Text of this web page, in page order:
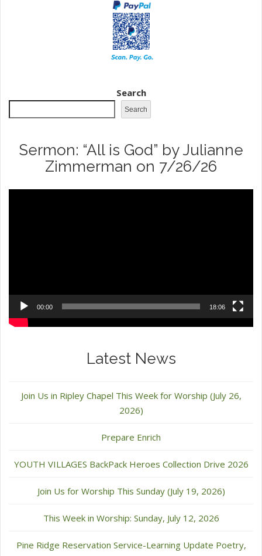
Search
Search
Sermon: “All is God” by Julianne
Zimmerman on 7/26/26
00:00 18:06
Latest News
Join Us in Ripley Chapel This Week for Worship (July 26,
2026)
Prepare Enrich
YOUTH VILLAGES BackPack Heroes Collection Drive 2026
Join Us for Worship This Sunday (July 19, 2026)
This Week in Worship: Sunday, July 12, 2026
Pine Ridge Reservation Service-Learning Update Poetry,